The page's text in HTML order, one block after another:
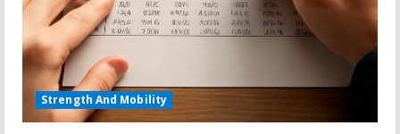
Strength And Mobility